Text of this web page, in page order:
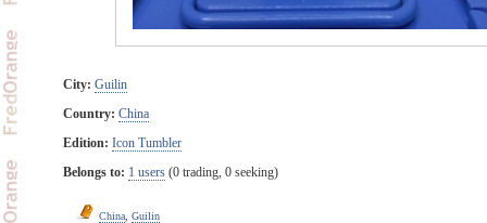
City: Guilin
Country: China
Edition: Icon Tumbler
Belongs to: 1 users(0 trading, 0 seeking)
China, Guilin